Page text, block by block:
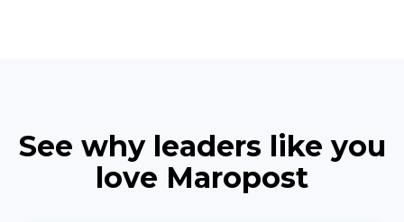
See why leaders like you
love Maropost